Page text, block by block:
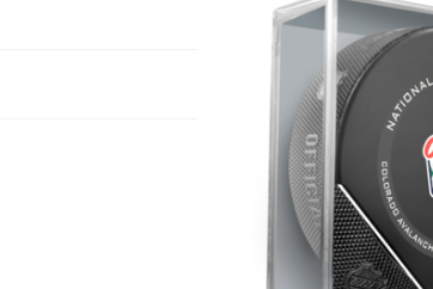
vs
Vegas
Golden
Knights.
quantity